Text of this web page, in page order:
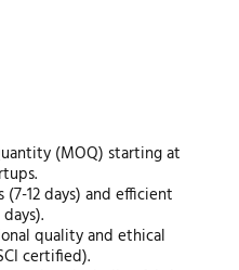
(MOQ) starting at
12 days) and efficient
quality and ethical
certified).